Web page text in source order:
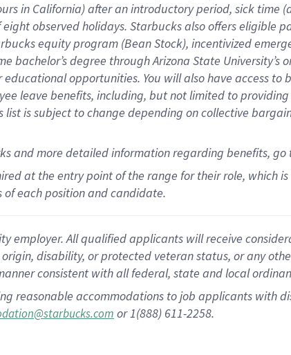
in California)after an introductory period, sick time (
eightobservedholidays. Starbucks also offerseligible
equity program (Bean Stock), incentivized
bachelor’s degree through Arizona State University’s
educationalopportunities. You will also have access to
leave benefits, including, but not limited to
list is subject to change depending on collective
and more detailedinformationregarding benefits, go
at the entry point of the range for their role, which
each position and candidate.
employer. All qualified applicants will receive
disability, or protected veteran status, or any
consistent with all federal, state and local
reasonable accommodations to job applicants with
or 1(888) 611-2258.